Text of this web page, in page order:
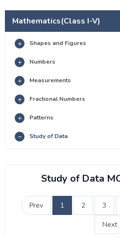
Mathematics(Class I-V)
Shapes and Figures
Numbers
Measurements
Fractional Numbers
Patterns
Study of Data
Study of Data
Prev 1 2 3
Next